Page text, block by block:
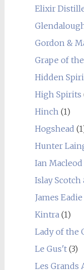
Elixir
Gordon &
Grape of
Hidden
High Spirits
Hinch(1)
Hogshead
Hunter
Ian
Islay Scotch
James Eadie
Kintra(1)
Lady of the
Le Gus't(3)
Les Grands